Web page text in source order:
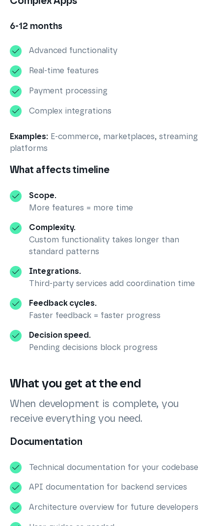
6-12 months
Advanced functionality
Real-time features
Payment processing
Complex integrations
Examples: E-commerce, marketplaces, streaming
platforms
What affects timeline
Scope.
More features = more time
Complexity.
Custom functionality takes longer than
standard patterns
Integrations.
Third-party services add coordination time
Feedback cycles.
Faster feedback = faster progress
Decision speed.
Pending decisions block progress
What you get at the end
When development is complete, you
receive everything you need.
Documentation
Technical documentation for your codebase
API documentation for backend services
Architecture overview for future developers